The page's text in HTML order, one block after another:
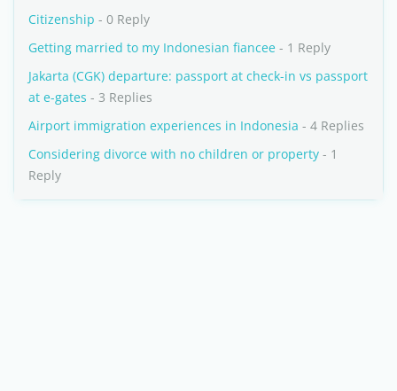
Citizenship - 0 Reply
Getting married to my Indonesian fiancee - 1 Reply
Jakarta (CGK) departure: passport at check-in vs passport
at e-gates - 3 Replies
Airport immigration experiences in Indonesia - 4 Replies
Considering divorce with no children or property - 1
Reply